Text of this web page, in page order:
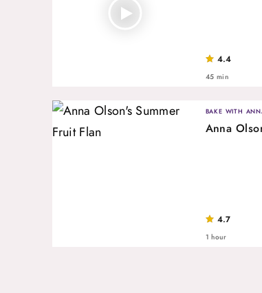
4.4
45 min
BAKE WITH
Anna
4.7
1 hour